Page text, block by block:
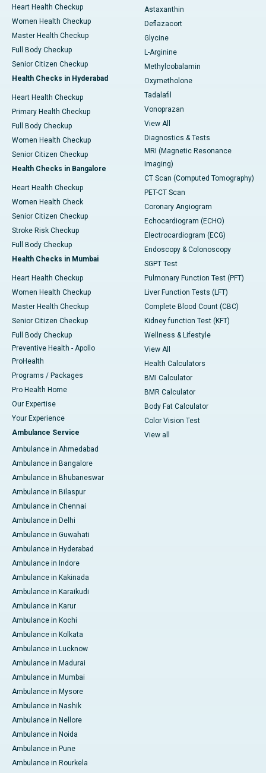
Heart Health Checkup
Women Health Checkup
Master Health Checkup
Full Body Checkup
Senior Citizen Checkup
Health Checks in Hyderabad
Heart Health Checkup
Primary Health Checkup
Full Body Checkup
Women Health Checkup
Senior Citizen Checkup
Health Checks in Bangalore
Heart Health Checkup
Women Health Check
Senior Citizen Checkup
Stroke Risk Checkup
Full Body Checkup
Health Checks in Mumbai
Heart Health Checkup
Women Health Checkup
Master Health Checkup
Senior Citizen Checkup
Full Body Checkup
Preventive Health - Apollo
ProHealth
Programs / Packages
Pro Health Home
Our Expertise
Your Experience
Ambulance Service
Ambulance in Ahmedabad
Ambulance in Bangalore
Ambulance in Bhubaneswar
Ambulance in Bilaspur
Ambulance in Chennai
Ambulance in Delhi
Ambulance in Guwahati
Ambulance in Hyderabad
Ambulance in Indore
Ambulance in Kakinada
Ambulance in Karaikudi
Ambulance in Karur
Ambulance in Kochi
Ambulance in Kolkata
Ambulance in Lucknow
Ambulance in Madurai
Ambulance in Mumbai
Ambulance in Mysore
Ambulance in Nashik
Ambulance in Nellore
Ambulance in Noida
Ambulance in Pune
Ambulance in Rourkela
Astaxanthin
Deflazacort
Glycine
L-Arginine
Methylcobalamin
Oxymetholone
Tadalafil
Vonoprazan
View All
Diagnostics & Tests
MRI (Magnetic Resonance
Imaging)
CT Scan (Computed Tomography)
PET-CT Scan
Coronary Angiogram
Echocardiogram (ECHO)
Electrocardiogram (ECG)
Endoscopy & Colonoscopy
SGPT Test
Pulmonary Function Test (PFT)
Liver Function Tests (LFT)
Complete Blood Count (CBC)
Kidney function Test (KFT)
Wellness & Lifestyle
View All
Health Calculators
BMI Calculator
BMR Calculator
Body Fat Calculator
Color Vision Test
View all